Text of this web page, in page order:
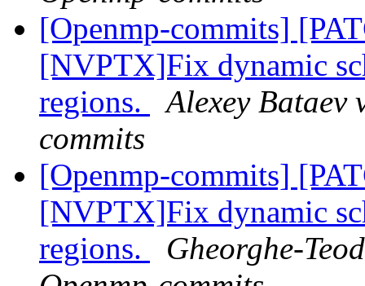
[Openmp-commits]
[NVPTX]Fix dynamic
regions.
Alexey Bataev
commits
[Openmp-commits]
[NVPTX]Fix dynamic
regions.
Gheorghe-